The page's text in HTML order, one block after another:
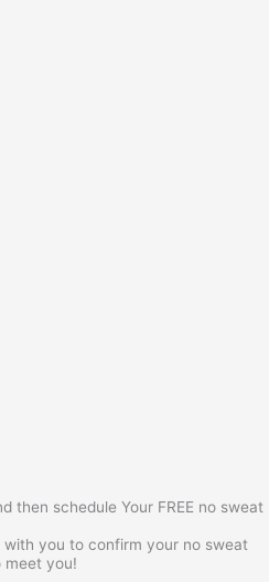
then schedule Your FREE no sweat
you to confirm your no sweat
meet you!